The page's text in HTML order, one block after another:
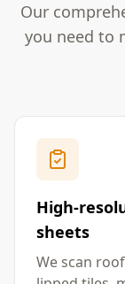
Our
you need to
High-
sheets
We scan